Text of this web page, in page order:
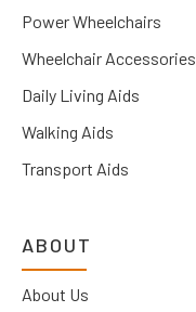
Power Wheelchairs
Wheelchair Accessories
Daily Living Aids
Walking Aids
Transport Aids
ABOUT
About Us